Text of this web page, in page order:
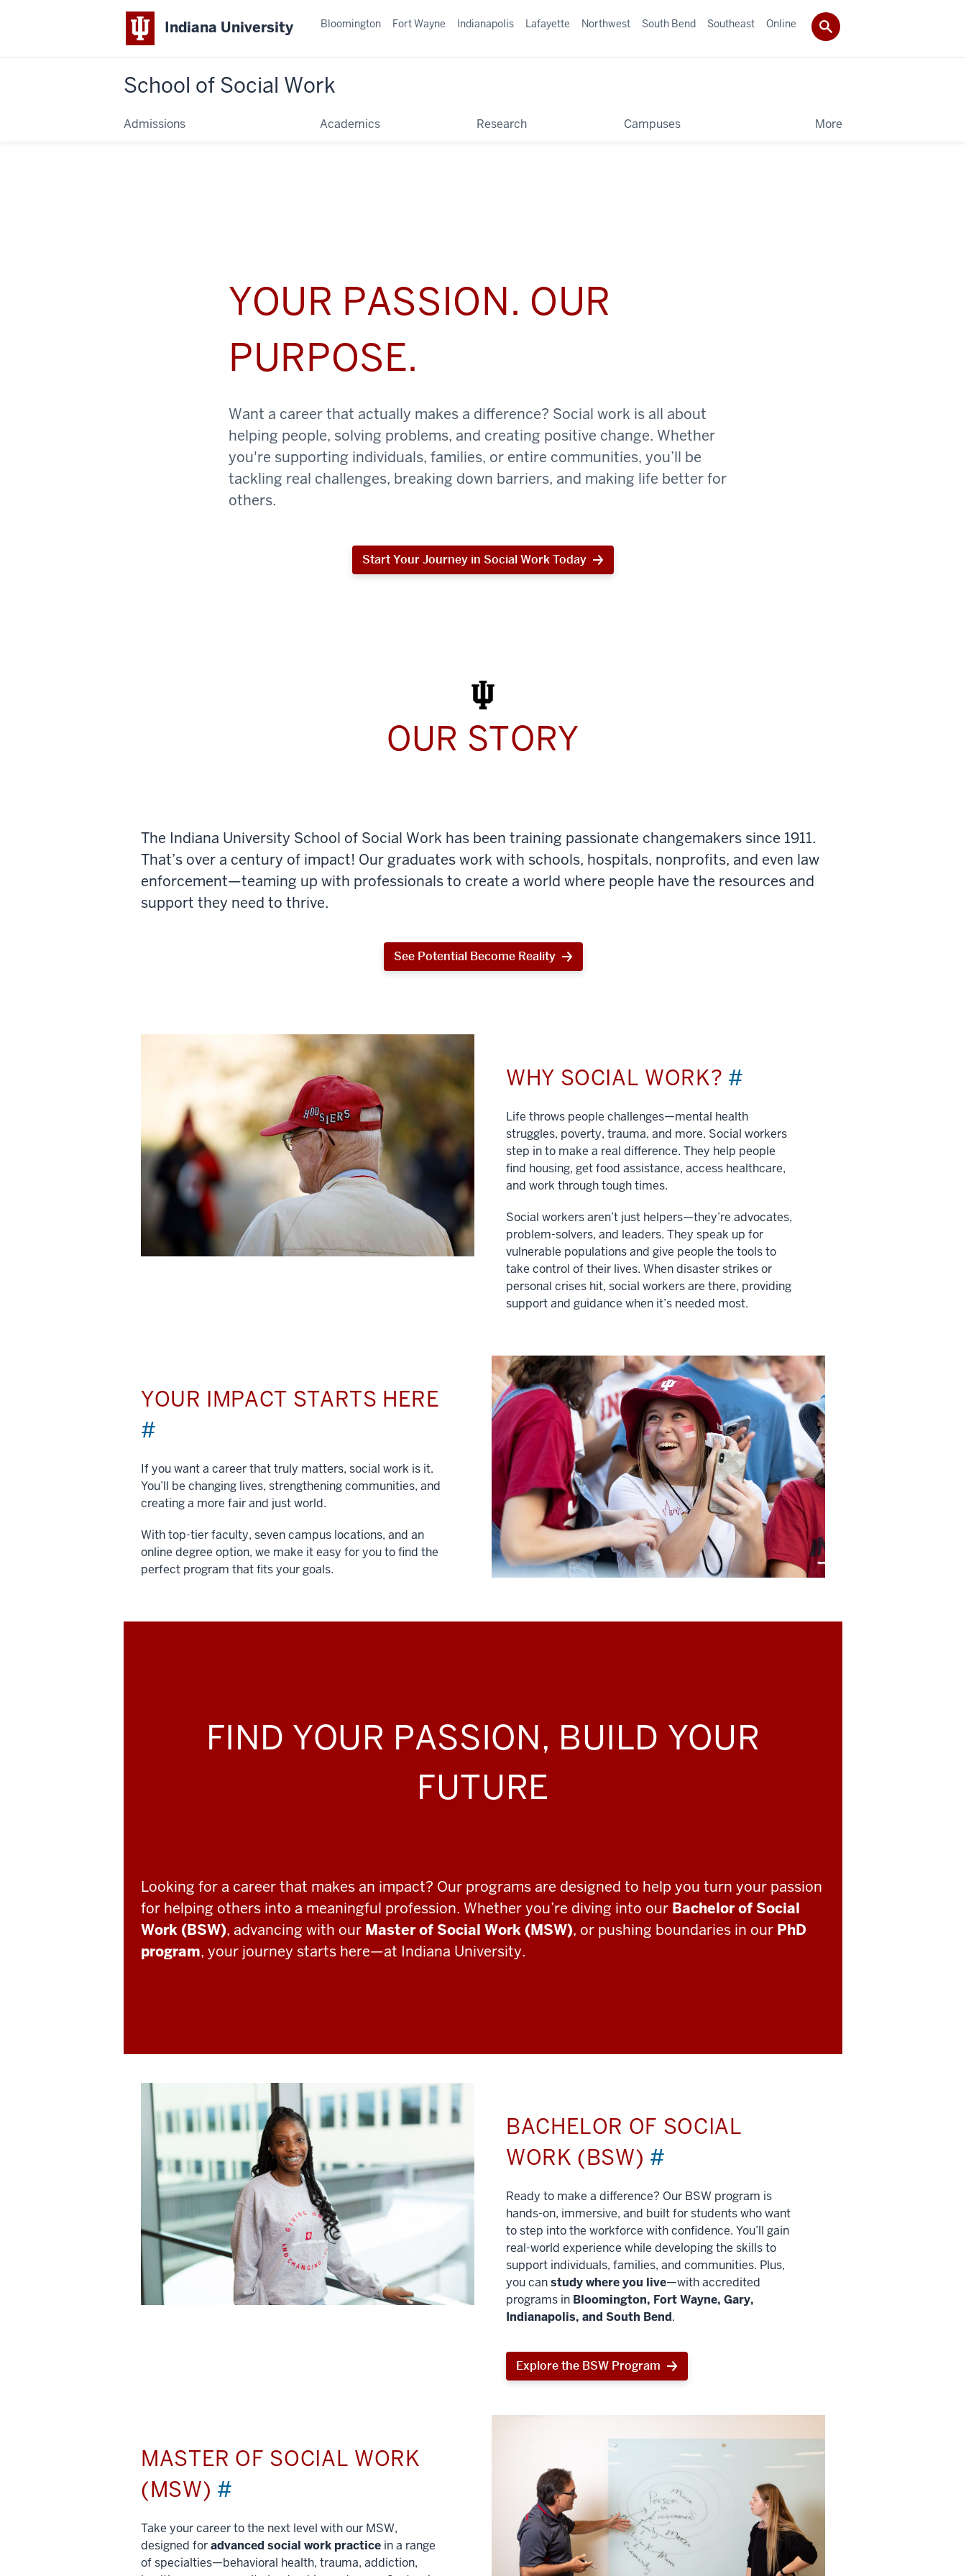
Indiana University
School of Social Work
Admissions Academics Research Campuses More
Bloomington Fort Wayne Indianapolis Lafayette Northwest South Bend Southeast Online
YOUR PASSION. OUR
PURPOSE.
Want a career that actually makes a difference? Social work is all about
helping people, solving problems, and creating positive change. Whether
you're supporting individuals, families, or entire communities, you’ll be
tackling real challenges, breaking down barriers, and making life better for
others.
Start Your Journey in Social Work Today
Start
OUR STORY
The Indiana University School of Social Work has been training passionate changemakers since 1911.
That’s over a century of impact! Our graduates work with schools, hospitals, nonprofits, and even law
enforcement—teaming up with professionals to create a world where people have the resources and
support they need to thrive.
See Potential Become Reality
WHY SOCIAL WORK? #
Life throws people challenges—mental health
struggles, poverty, trauma, and more. Social workers
step in to make a real difference. They help people
find housing, get food assistance, access healthcare,
and work through tough times.
Social workers aren’t just helpers—they’re advocates,
problem-solvers, and leaders. They speak up for
vulnerable populations and give people the tools to
take control of their lives. When disaster strikes or
personal crises hit, social workers are there, providing
support and guidance when it’s needed most.
YOUR IMPACT STARTS HERE
#
If you want a career that truly matters, social work is it.
You’ll be changing lives, strengthening communities, and
creating a more fair and just world.
With top-tier faculty, seven campus locations, and an
online degree option, we make it easy for you to find the
perfect program that fits your goals.
FIND YOUR PASSION, BUILD YOUR
FUTURE
Looking for a career that makes an impact? Our programs are designed to help you turn your passion
for helping others into a meaningful profession. Whether you’re diving into our Bachelor of Social
Work (BSW), advancing with our Master of Social Work (MSW), or pushing boundaries in our PhD
program, your journey starts here—at Indiana University.
BACHELOR OF SOCIAL
WORK (BSW) #
Ready to make a difference? Our BSW program is
hands-on, immersive, and built for students who want
to step into the workforce with confidence. You’ll gain
real-world experience while developing the skills to
support individuals, families, and communities. Plus,
you canstudy where you live—with accredited
programs in Bloomington, Fort Wayne, Gary,
Indianapolis, and South Bend.
Explore the BSW Program
MASTER OF SOCIAL WORK
(MSW) #
Take your career to the next level with our MSW,
designed foradvanced social work practice in a range
of specialties—behavioral health, trauma, addiction,